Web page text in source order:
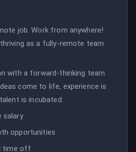
job. Work from anywhere!
thriving as a fully-remote team
with a forward-thinking team
come to life, experience is
is incubated.
salary
opportunities
time off